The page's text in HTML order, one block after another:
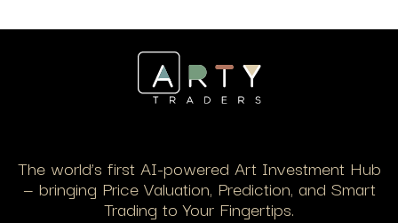
The world’s first AI-powered Art Investment Hub
— bringing Price Valuation, Prediction, and Smart
Trading to Your Fingertips.